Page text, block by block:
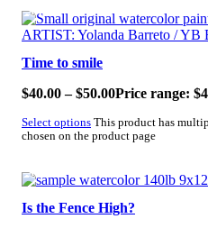
SALE!
Time to smile
$40.00 – $50.00Price range:
Select options This product has
chosen on the product page
SALE!
Is the Fence High?